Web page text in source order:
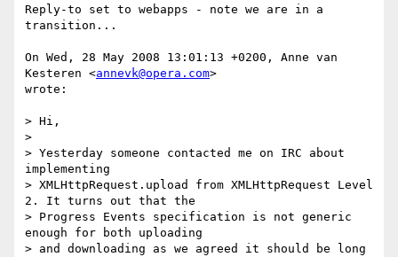
Reply-to set to webapps - note we are in a
transition...
On Wed, 28 May 2008 13:01:13 +0200, Anne van
Kesteren <annevk@opera.com>
wrote:
> Hi,
>
> Yesterday someone contacted me on IRC about
implementing
> XMLHttpRequest.upload from XMLHttpRequest Level
2. It turns out that the
> Progress Events specification is not generic
enough for both uploading
> and downloading as we agreed it should be long